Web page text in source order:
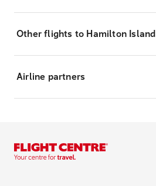
Other flights to Hamilton Island
Airline partners